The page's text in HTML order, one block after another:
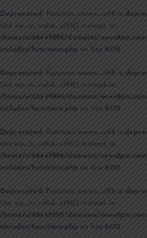
Deprecated : Function seems_utf8 is
Use wp_is_valid_utf8() instead. in
/home/u168449896/domains/
includes/functions.php on line6170
Deprecated: Function seems_utf8 is
Use wp_is_valid_utf8() instead. in
/home/u168449896/domains/
includes/functions.php on line6170
Deprecated : Function seems_utf8 is
Use wp_is_valid_utf8() instead. in
/home/u168449896/domains/
includes/functions.php on line6170
Deprecated: Function seems_utf8 is
Use wp_is_valid_utf8() instead. in
/home/u168449896/domains/
includes/functions.php on line6170